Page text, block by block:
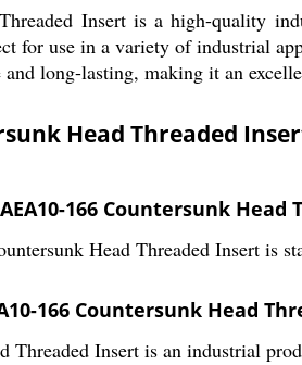
Insert is a high-quality
for use in a variety of industrial
long-lasting, making it an
Head Threaded
166 Countersunk Head
Head Threaded Insert is
166 Countersunk Head
Threaded Insert is an industrial